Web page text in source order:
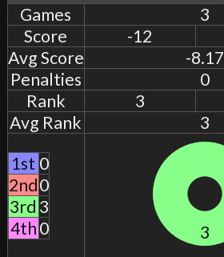
Games
3
Score
-12
Avg Score
-8.17
Penalties
0
Rank
3
Avg Rank
3
1st 0
2nd0
3rd 3
4th0 3